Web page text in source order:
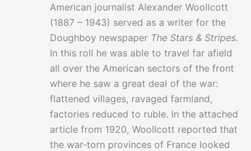
American journalist Alexander Woollcott
(1887 – 1943) served as a writer for the
Doughboy newspaper The Stars & Stripes.
In this roll he was able to travel far afield
all over the American sectors of the front
where he saw a great deal of the war:
flattened villages, ravaged farmland,
factories reduced to ruble. In the attached
article from 1920, Woollcott reported that
the war-torn provinces of France looked